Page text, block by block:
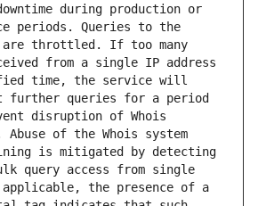
during production or
periods. Queries to the
are throttled. If too many
from a single IP address
time, the service will
further queries for a period
disruption of Whois
of the Whois system
is mitigated by detecting
query access from single
applicable, the presence of a